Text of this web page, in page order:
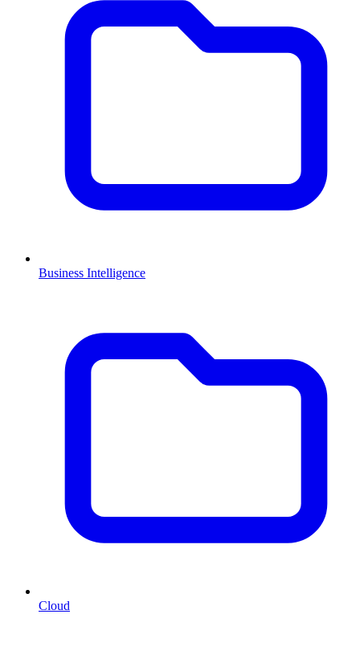
Business Intelligence
Cloud